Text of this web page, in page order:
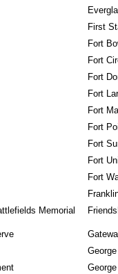
First
Fort
Fort
Fort
Fort
Fort
Fort
Fort
Fort
Fort
Memorial